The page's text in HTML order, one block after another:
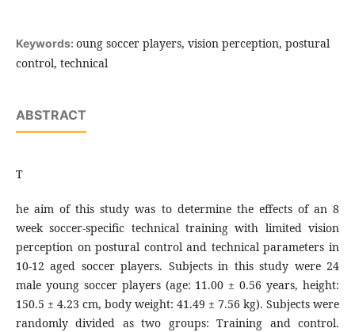
Keywords: oung soccer players, vision perception, postural
control, technical
ABSTRACT
T
he aim of this study was to determine the effects of an 8
week soccer-specific technical training with limited vision
perception on postural control and technical parameters in
10-12 aged soccer players. Subjects in this study were 24
male young soccer players (age: 11.00 ± 0.56 years, height:
150.5 ± 4.23 cm, body weight: 41.49 ± 7.56 kg). Subjects were
randomly divided as two groups: Training and control.